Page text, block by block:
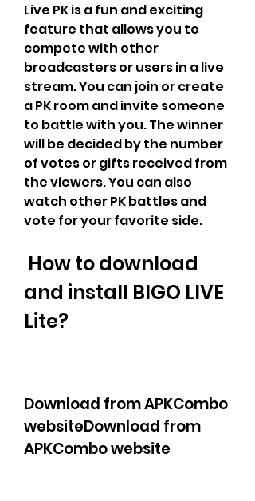
Live PK is a fun and exciting
feature that allows you to
compete with other
broadcasters or users in a live
stream. You can join or create
a PK room and invite someone
to battle with you. The winner
will be decided by the number
of votes or gifts received from
the viewers. You can also
watch other PK battles and
vote for your favorite side.
and install BIGO LIVE
Lite?
Download from APKCombo
websiteDownload from
APKCombo website